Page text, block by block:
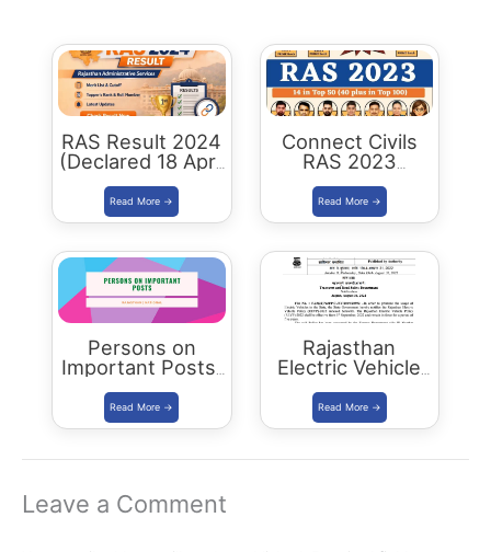
RAS Result 2024
(Declared 18 April
2026) : Merit List,
Cutoff & Toppers
Connect Civils
RAS 2023
Success : 40
Plus Connect
Civils Aspirants
Rajasthan
Persons on
Important Posts:
January 2024
Rajasthan
Electric Vehicle
Policy
(REVP)-2022
released
Leave a Comment